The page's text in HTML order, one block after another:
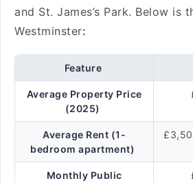
and St. James’s Park. Below is
Westminster:
Feature
Average Property Price
(2025)
Average Rent (1-
bedroom apartment)
Monthly Public